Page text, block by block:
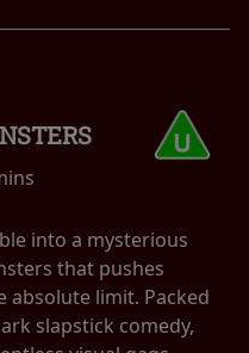
into a mysterious
that pushes
limit. Packed
slapstick comedy,